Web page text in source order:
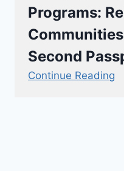
Programs:
Second
Continue Reading